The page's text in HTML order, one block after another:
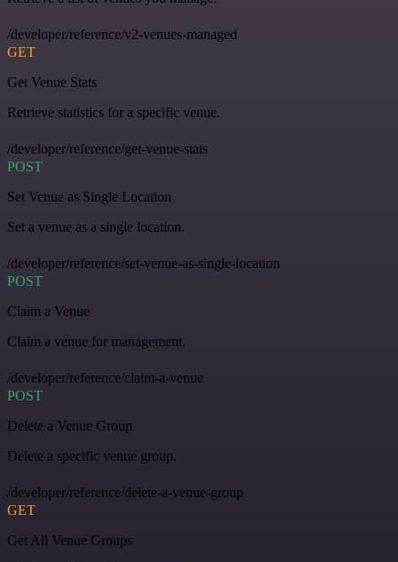
/developer/reference/v2-venues-managed
GET
Get Venue Stats
Retrieve statistics for a specific venue.
/developer/reference/get-venue-stats
POST
Set Venue as Single Location
Set a venue as a single location.
/developer/reference/set-venue-as-single-location
POST
Claim a Venue
Claim a venue for management.
/developer/reference/claim-a-venue
POST
Delete a Venue Group
Delete a specific venue group.
/developer/reference/delete-a-venue-group
GET
Get All Venue Groups